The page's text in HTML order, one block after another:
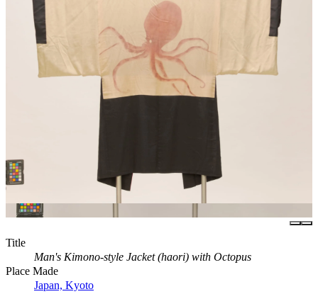
Title
Man's Kimono-style Jacket (haori) with Octopus
Place Made
Japan, Kyoto